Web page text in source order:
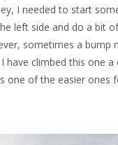
I needed to start
left side and do a bit
sometimes a bump
climbed this one a
one of the easier ones